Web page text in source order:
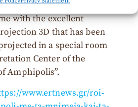
they were presented
with the excellent
3D that has been
in a special room
Center of the
Amphipolis”.
www.ertnews.gr/roi-